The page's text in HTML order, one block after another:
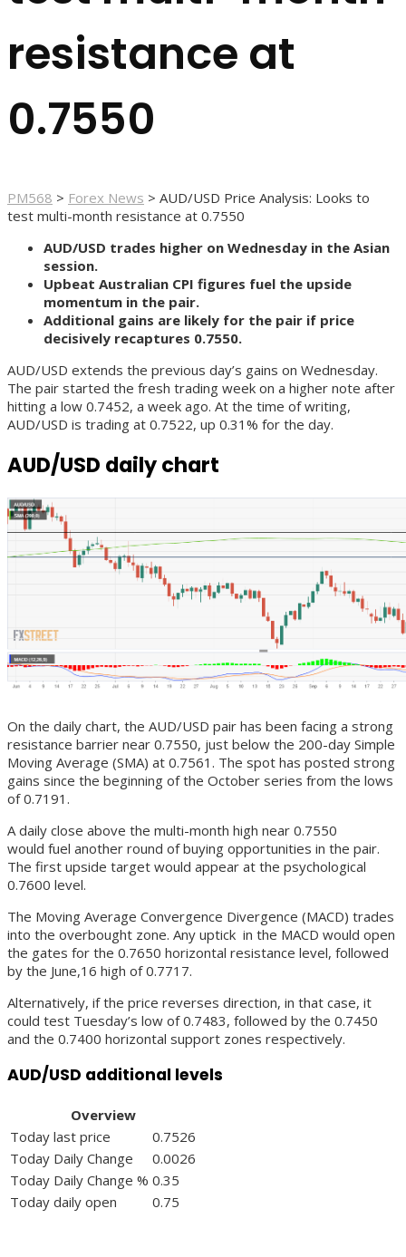
resistance at
0.7550
PM568 > Forex News > AUD/USD Price Analysis: Looks to
test multi-month resistance at 0.7550
AUD/USD trades higher on Wednesday in the Asian
session.
Upbeat Australian CPI figures fuel the upside
momentum in the pair.
Additional gains are likely for the pair if price
decisively recaptures 0.7550.
AUD/USD extends the previous day’s gains on Wednesday.
The pair started the fresh trading week on a higher note after
hitting a low 0.7452, a week ago. At the time of writing,
AUD/USD is trading at 0.7522, up 0.31% for the day.
AUD/USD daily chart
On the daily chart, the AUD/USD pair has been facing a strong
resistance barrier near 0.7550, just below the 200-day Simple
Moving Average (SMA) at 0.7561. The spot has posted strong
gains since the beginning of the October series from the lows
of 0.7191.
A daily close above the multi-month high near 0.7550
would fuel another round of buying opportunities in the pair.
The first upside target would appear at the psychological
0.7600 level.
The Moving Average Convergence Divergence (MACD) trades
into the overbought zone. Any uptick in the MACD would open
the gates for the 0.7650 horizontal resistance level, followed
by the June,16 high of 0.7717.
Alternatively, if the price reverses direction, in that case, it
could test Tuesday’s low of 0.7483, followed by the 0.7450
and the 0.7400 horizontal support zones respectively.
AUD/USD additional levels
Overview
Today last price
0.7526
Today Daily Change
0.0026
Today Daily Change % 0.35
Today daily open
0.75